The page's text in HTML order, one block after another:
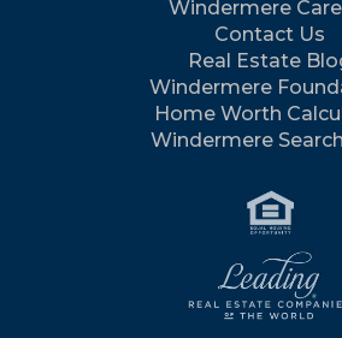
Windermere
Contact Us
Real Estate
Windermere
Home Worth
Windermere